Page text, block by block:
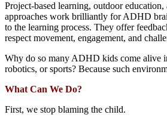
Project-based learning, outdoor
approaches work brilliantly for ADHD
to the learning process. They offer
respect movement, engagement, and
Why do so many ADHD kids come alive
robotics, or sports? Because such
What Can We Do?
First, we stop blaming the child.